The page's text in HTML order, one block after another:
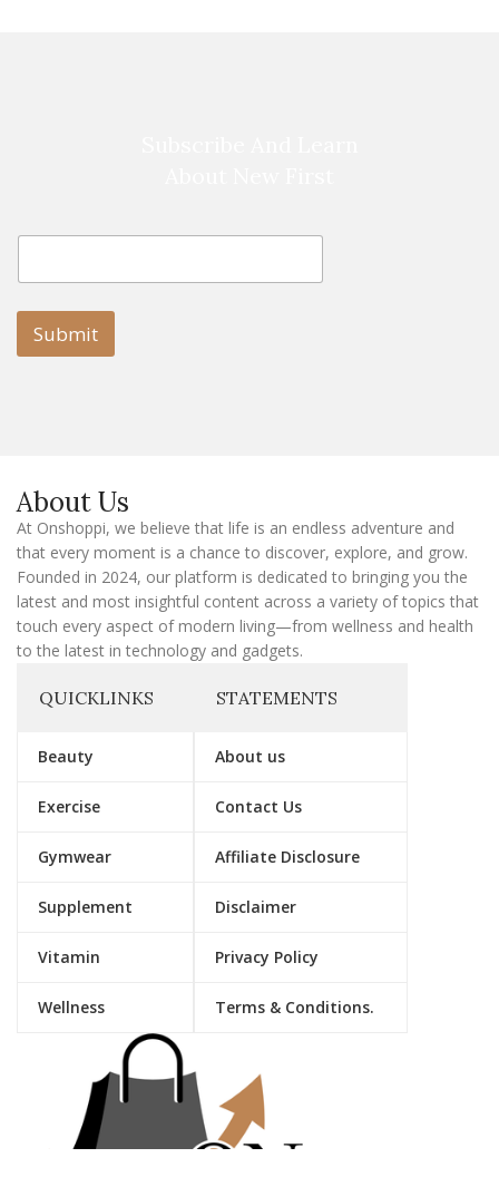
i
l
m
i
l
E
a
i
Submit
About Us
At Onshoppi, we believe that life is an endless adventure and
that every moment is a chance to discover, explore, and grow.
Founded in 2024, our platform is dedicated to bringing you the
latest and most insightful content across a variety of topics that
touch every aspect of modern living—from wellness and health
to the latest in technology and gadgets.
QUICKLINKS
Beauty
Exercise
Gymwear
Supplement
Vitamin
Wellness
STATEMENTS
About us
Contact Us
Affiliate Disclosure
Disclaimer
Privacy Policy
Terms & Conditions.